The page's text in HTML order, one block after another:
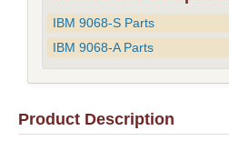
IBM 9068-S Parts
IBM 9068-A Parts
Product Description